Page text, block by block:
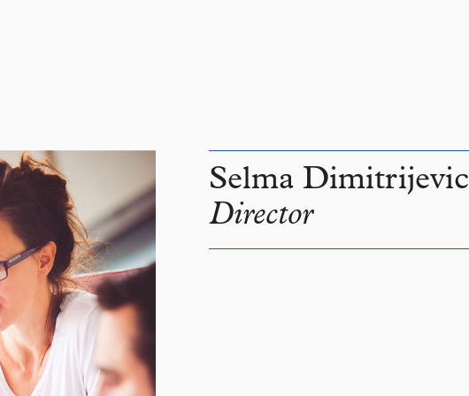
Selma Dimitrijevic
Director